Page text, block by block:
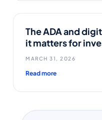
The ADA and
it matters for
MARCH 31, 2026
Read more